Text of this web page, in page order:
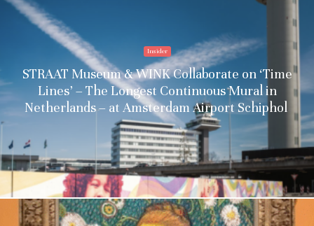
Insider
STRAAT Museum & WINK Collaborate on ‘Time
Lines’ – The Longest Continuous Mural in
Netherlands – at Amsterdam Airport Schiphol